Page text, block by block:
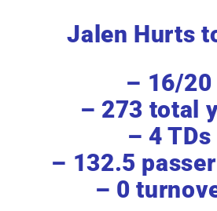
Jalen Hurts
– 16/20
– 273 total
– 4 TDs
– 132.5
– 0